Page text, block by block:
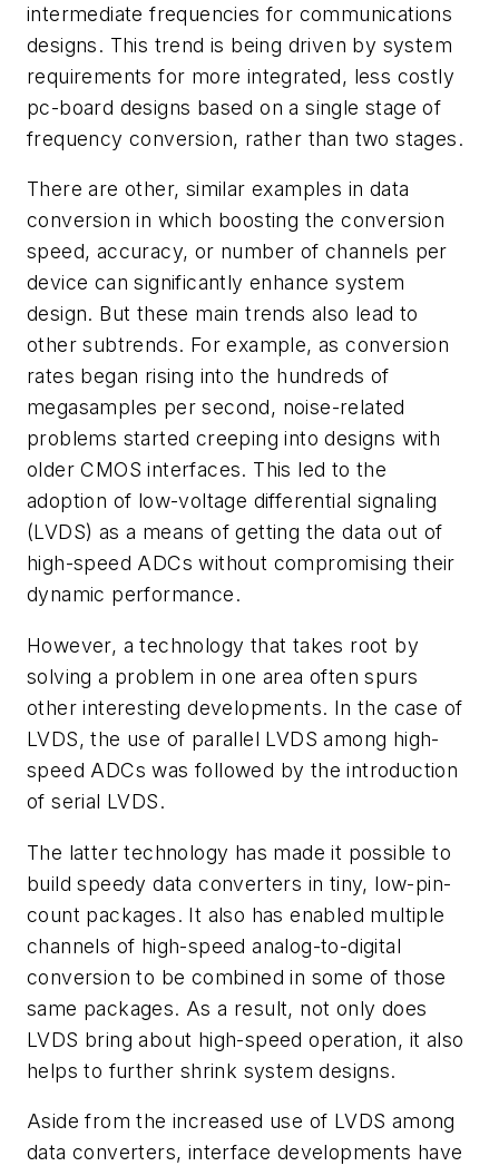
intermediate frequencies for communications
designs. This trend is being driven by system
requirements for more integrated, less costly
pc-board designs based on a single stage of
frequency conversion, rather than two stages.
There are other, similar examples in data
conversion in which boosting the conversion
speed, accuracy, or number of channels per
device can significantly enhance system
design. But these main trends also lead to
other subtrends. For example, as conversion
rates began rising into the hundreds of
megasamples per second, noise-related
problems started creeping into designs with
older CMOS interfaces. This led to the
adoption of low-voltage differential signaling
(LVDS) as a means of getting the data out of
high-speed ADCs without compromising their
dynamic performance.
However, a technology that takes root by
solving a problem in one area often spurs
other interesting developments. In the case of
LVDS, the use of parallel LVDS among high-
speed ADCs was followed by the introduction
of serial LVDS.
The latter technology has made it possible to
build speedy data converters in tiny, low-pin-
count packages. It also has enabled multiple
channels of high-speed analog-to-digital
conversion to be combined in some of those
same packages. As a result, not only does
LVDS bring about high-speed operation, it also
helps to further shrink system designs.
Aside from the increased use of LVDS among
data converters, interface developments have